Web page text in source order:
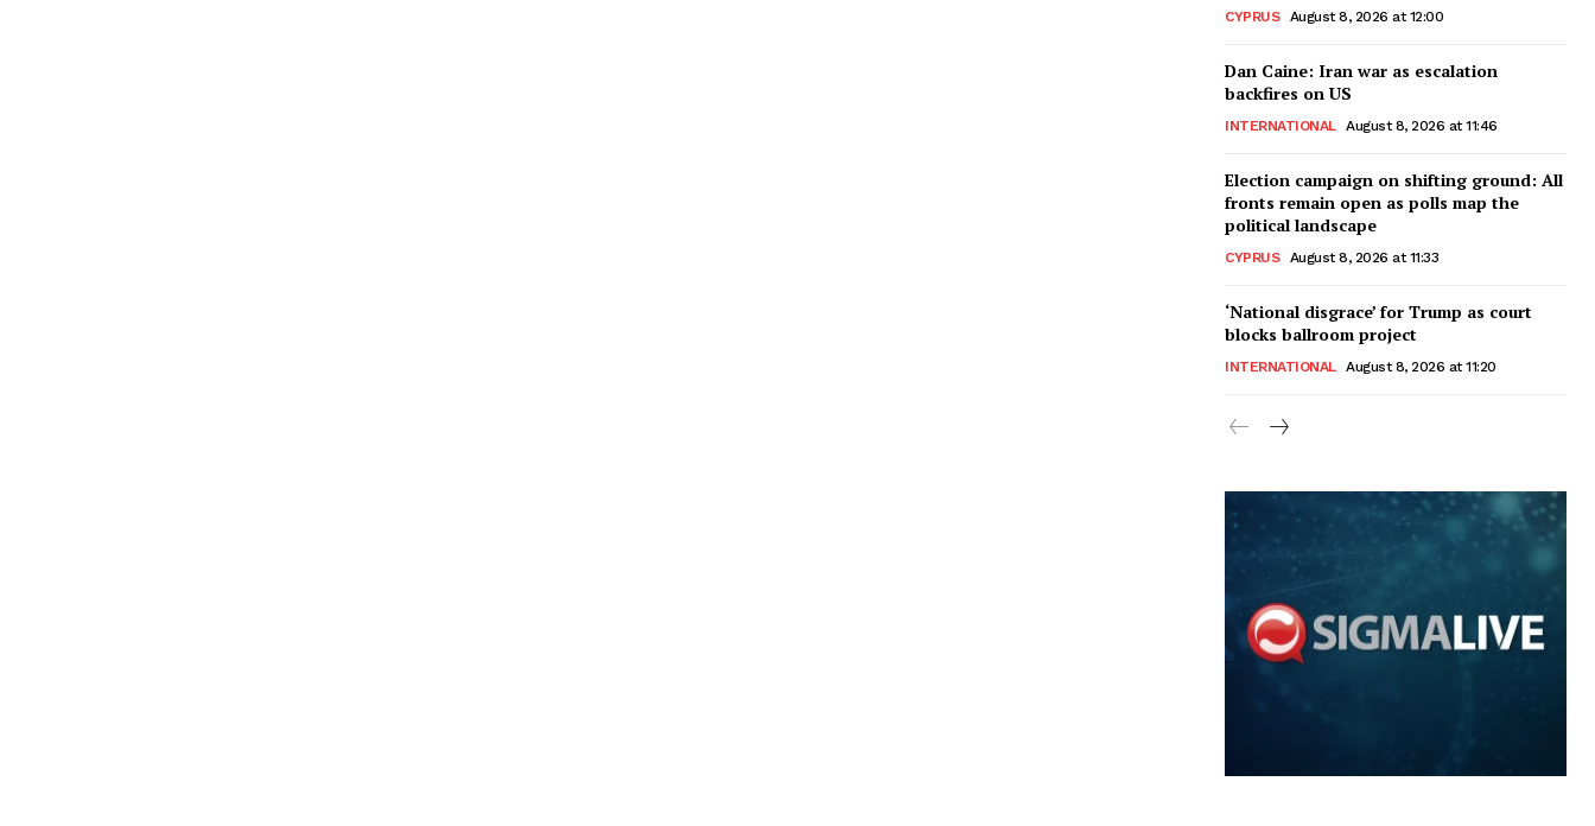
CYPRUS August 8, 2026 at 12:00
Dan Caine: Iran war as escalation
backfires on US
INTERNATIONAL August 8, 2026 at 11:46
Election campaign on shifting ground: All
fronts remain open as polls map the
political landscape
CYPRUS August 8, 2026 at 11:33
‘National disgrace’ for Trump as court
blocks ballroom project
INTERNATIONAL August 8, 2026 at 11:20